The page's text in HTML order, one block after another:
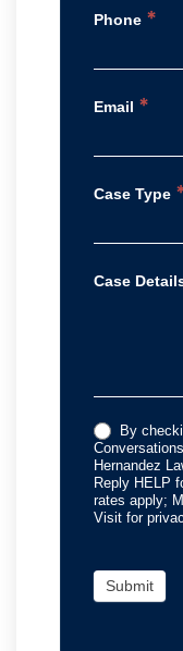
Phone *
Email *
Case Type
Case
By
Hernandez
Reply HELP
rates apply;
Visit for
Submit